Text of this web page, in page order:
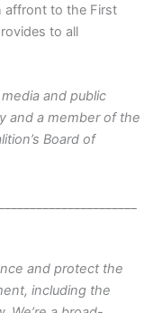
affront to the First
to all
and public
and a member of the
Board of
and protect the
including the